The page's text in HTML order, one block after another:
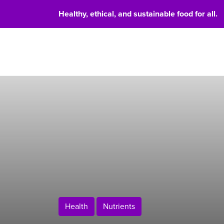
Healthy, ethical, and sustainable food for all.
Health Nutrients